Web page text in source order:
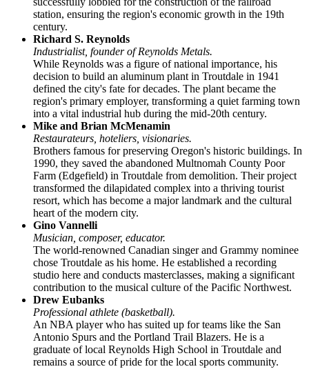
station, ensuring the region's economic growth in the 19th
century.
Richard S. Reynolds
Industrialist, founder of Reynolds Metals.
While Reynolds was a figure of national importance, his
decision to build an aluminum plant in Troutdale in 1941
defined the city's fate for decades. The plant became the
region's primary employer, transforming a quiet farming town
into a vital industrial hub during the mid-20th century.
Mike and Brian McMenamin
Restaurateurs, hoteliers, visionaries.
Brothers famous for preserving Oregon's historic buildings. In
1990, they saved the abandoned Multnomah County Poor
Farm (Edgefield) in Troutdale from demolition. Their project
transformed the dilapidated complex into a thriving tourist
resort, which has become a major landmark and the cultural
heart of the modern city.
Gino Vannelli
Musician, composer, educator.
The world-renowned Canadian singer and Grammy nominee
chose Troutdale as his home. He established a recording
studio here and conducts masterclasses, making a significant
contribution to the musical culture of the Pacific Northwest.
Drew Eubanks
Professional athlete (basketball).
An NBA player who has suited up for teams like the San
Antonio Spurs and the Portland Trail Blazers. He is a
graduate of local Reynolds High School in Troutdale and
remains a source of pride for the local sports community.